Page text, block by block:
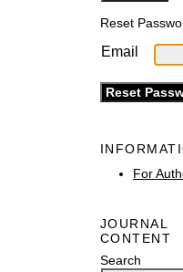
Reset
Email
For
JOURNAL
CONTENT
Search